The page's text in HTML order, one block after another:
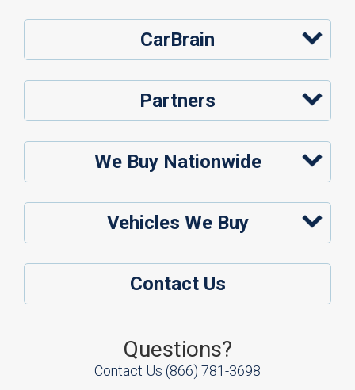
CarBrain
Partners
We Buy Nationwide
Vehicles We Buy
Contact Us
Questions?
Contact Us (866) 781-3698